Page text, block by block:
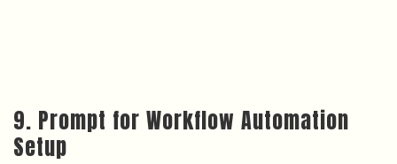
9. Prompt for Workflow Automation
Setup